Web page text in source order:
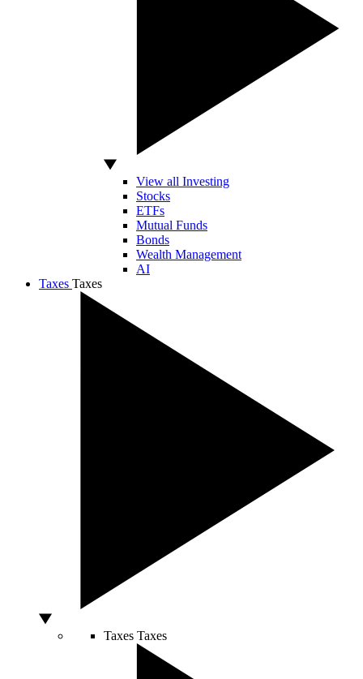
View all Investing
Stocks
ETFs
Mutual Funds
Bonds
Wealth Management
AI
Taxes Taxes
Taxes Taxes